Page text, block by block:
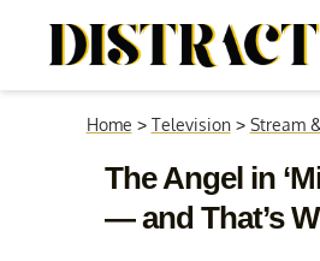
Home > Television> Stream
The Angel in
— and That’s